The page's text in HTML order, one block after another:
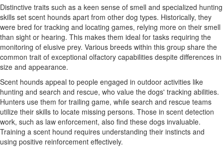
Distinctive traits such as a keen sense of smell and specialized hunting
skills set scent hounds apart from other dog types. Historically, they
were bred for tracking and locating games, relying more on their smell
than sight or hearing. This makes them ideal for tasks requiring the
monitoring of elusive prey. Various breeds within this group share the
common trait of exceptional olfactory capabilities despite differences in
size and appearance.
Scent hounds appeal to people engaged in outdoor activities like
hunting and search and rescue, who value the dogs' tracking abilities.
Hunters use them for trailing game, while search and rescue teams
utilize their skills to locate missing persons. Those in scent detection
work, such as law enforcement, also find these dogs invaluable.
Training a scent hound requires understanding their instincts and
using positive reinforcement effectively.